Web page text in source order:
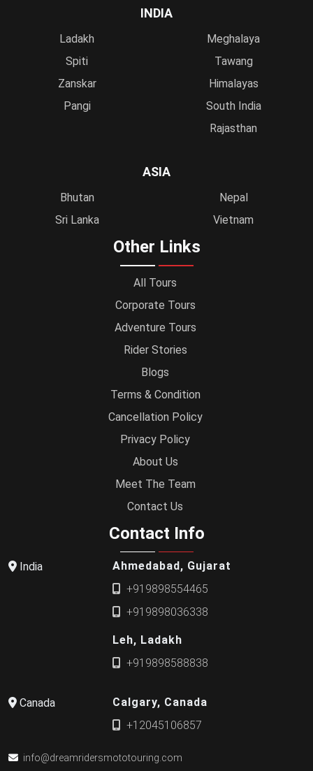
INDIA
Ladakh
Spiti
Zanskar
Pangi
Meghalaya
Tawang
Himalayas
South India
Rajasthan
ASIA
Bhutan
Sri Lanka
Nepal
Vietnam
Other Links
All Tours
Corporate Tours
Adventure Tours
Rider Stories
Blogs
Terms & Condition
Cancellation Policy
Privacy Policy
About Us
Meet The Team
Contact Us
Contact Info
India
Ahmedabad, Gujarat
+919898554465
+919898036338
Leh, Ladakh
+919898588838
Canada
Calgary, Canada
+12045106857
info@dreamridersmototouring.com